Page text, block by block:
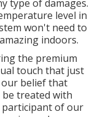
type of damages.
level in
won't need to
indoors.
the premium
touch that just
our belief that
treated with
participant of our